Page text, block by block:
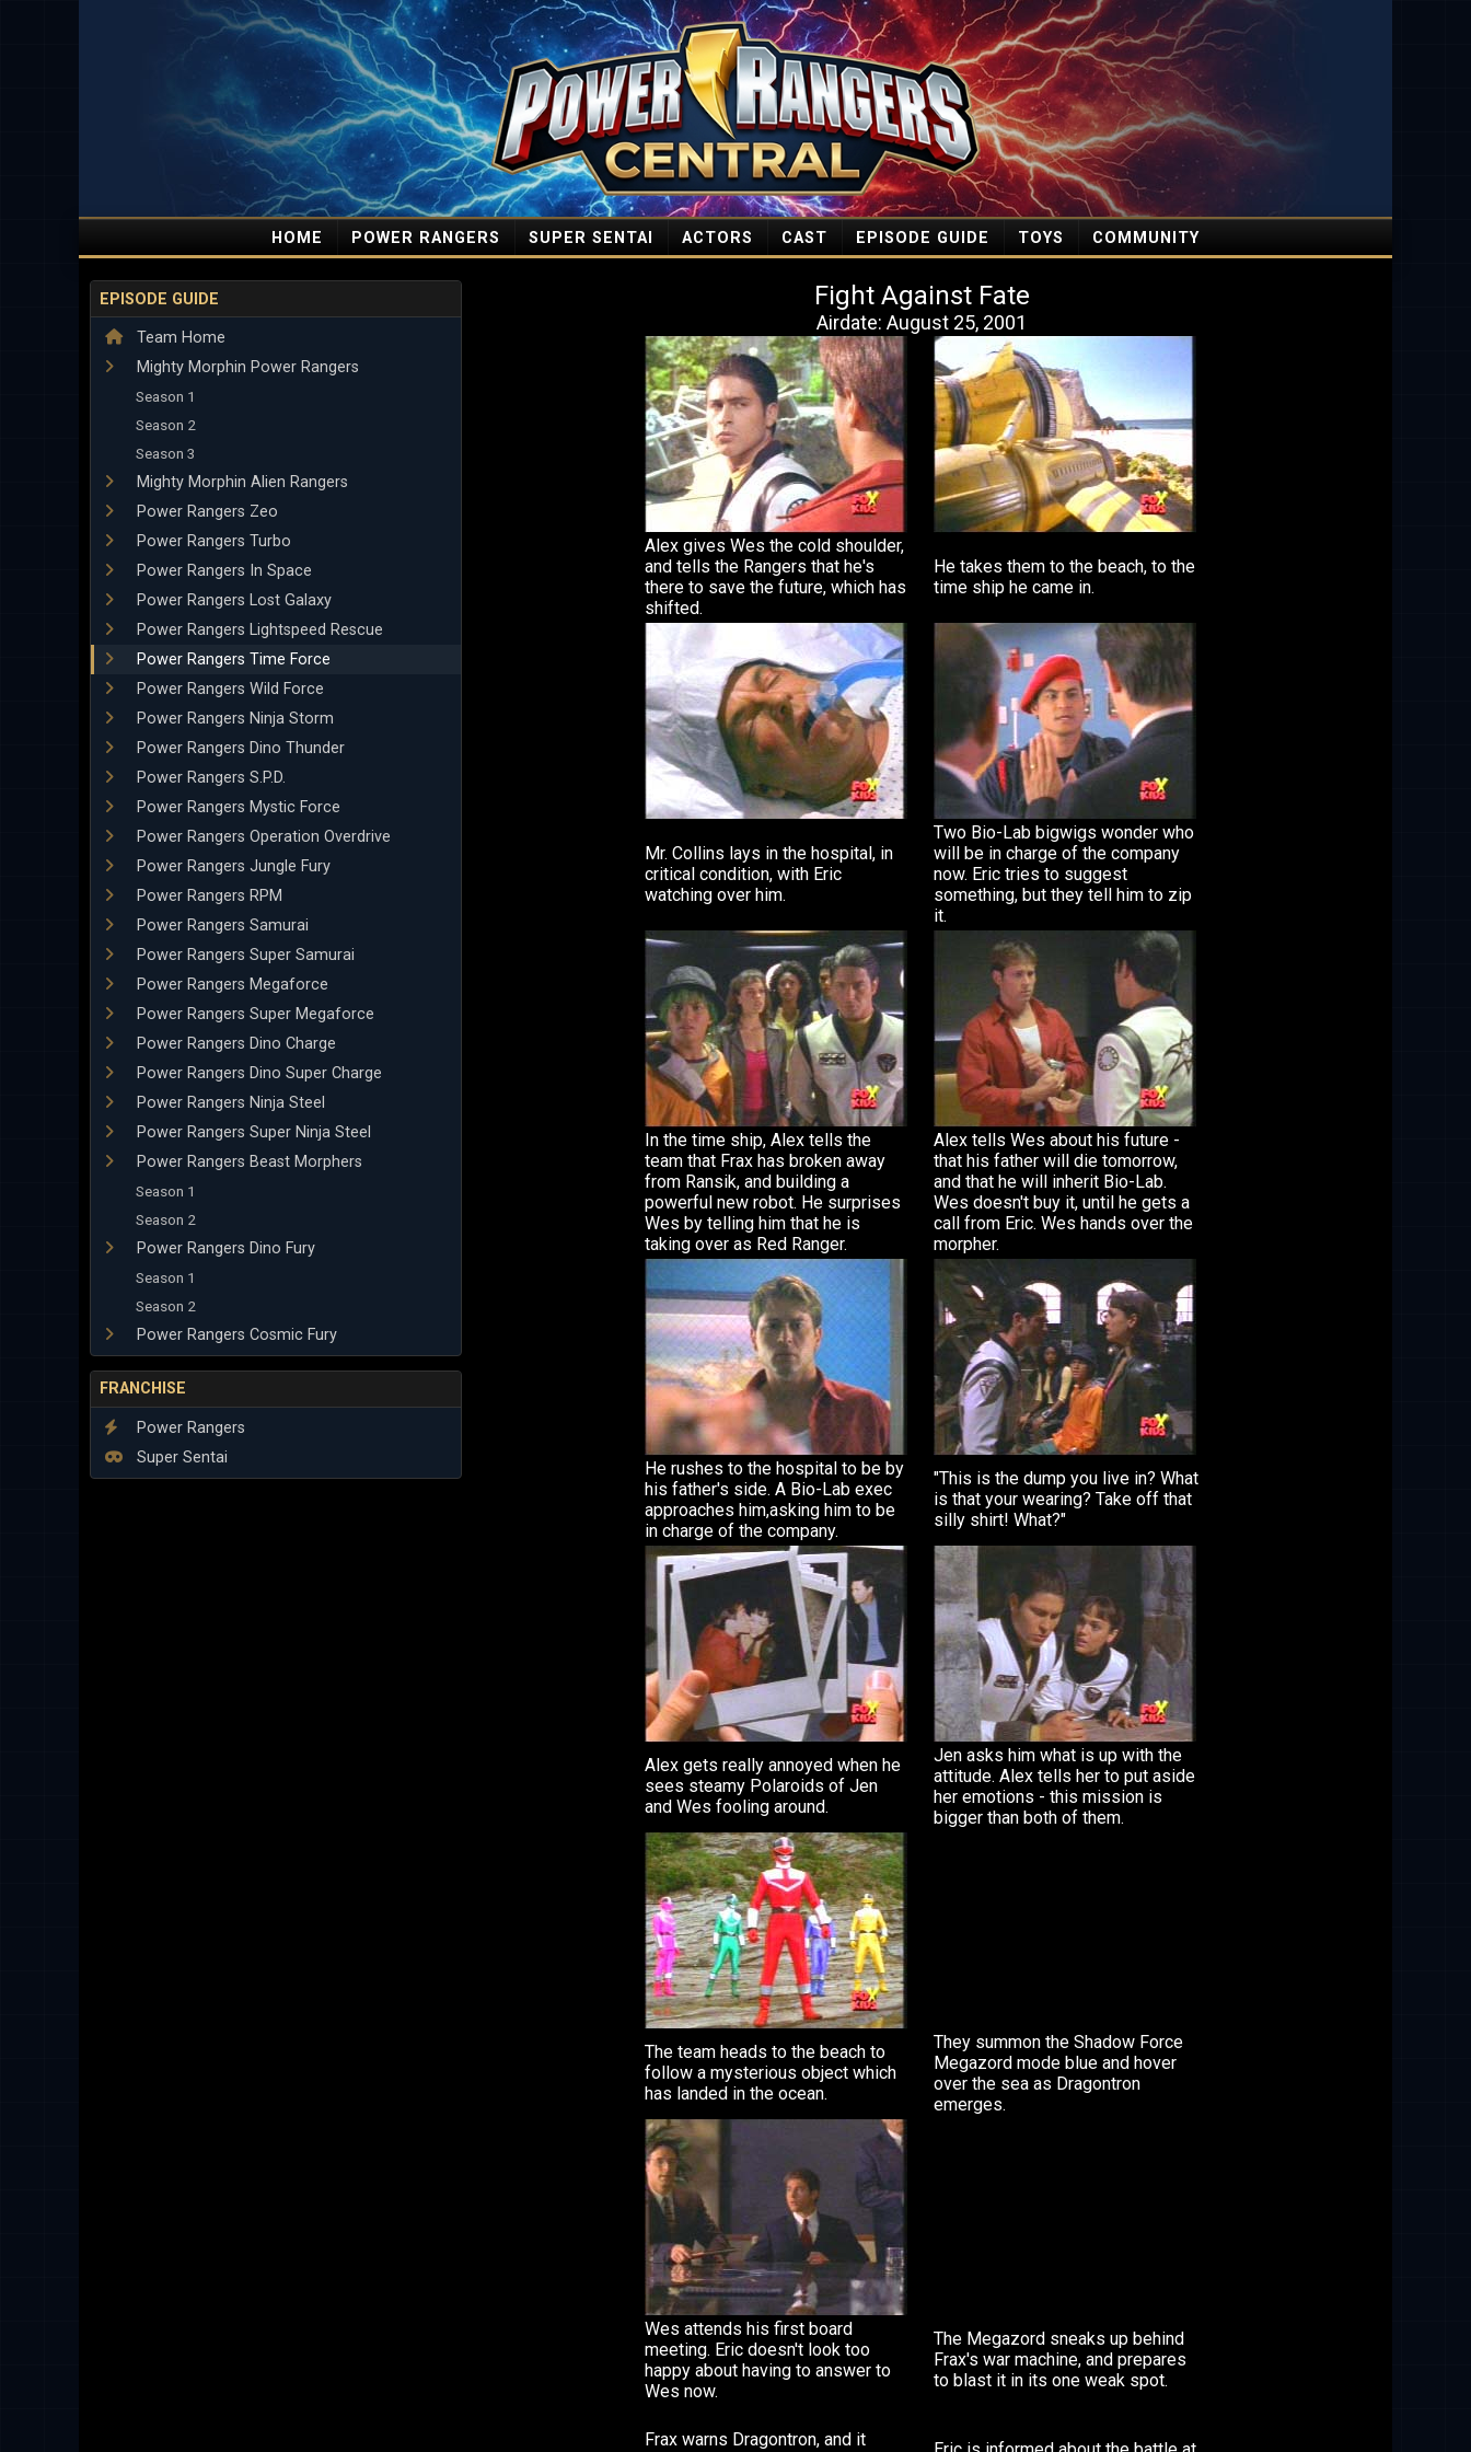
HOME POWER RANGERS SUPER SENTAI ACTORS CAST EPISODE GUIDE TOYS COMMUNITY
EPISODE GUIDE
Team Home
Mighty Morphin Power Rangers
Season 1
Season 2
Season 3
Mighty Morphin Alien Rangers
Power Rangers Zeo
Power Rangers Turbo
Power Rangers In Space
Power Rangers Lost Galaxy
Power Rangers Lightspeed Rescue
Power Rangers Time Force
Power Rangers Wild Force
Power Rangers Ninja Storm
Power Rangers Dino Thunder
Power Rangers S.P.D.
Power Rangers Mystic Force
Power Rangers Operation Overdrive
Power Rangers Jungle Fury
Power Rangers RPM
Power Rangers Samurai
Power Rangers Super Samurai
Power Rangers Megaforce
Power Rangers Super Megaforce
Power Rangers Dino Charge
Power Rangers Dino Super Charge
Power Rangers Ninja Steel
Power Rangers Super Ninja Steel
Power Rangers Beast Morphers
Season 1
Season 2
Power Rangers Dino Fury
Season 1
Season 2
Power Rangers Cosmic Fury
FRANCHISE
Power Rangers
Super Sentai
Fight Against Fate
Airdate: August 25, 2001
Alex gives Wes the cold shoulder,
and tells the Rangers that he's
there to save the future, which has
shifted.
He takes them to the beach, to the
time ship he came in.
Mr. Collins lays in the hospital, in
critical condition, with Eric
watching over him.
Two Bio-Lab bigwigs wonder who
will be in charge of the company
now. Eric tries to suggest
something, but they tell him to zip
it.
In the time ship, Alex tells the
team that Frax has broken away
from Ransik, and building a
powerful new robot. He surprises
Wes by telling him that he is
taking over as Red Ranger.
Alex tells Wes about his future -
that his father will die tomorrow,
and that he will inherit Bio-Lab.
Wes doesn't buy it, until he gets a
call from Eric. Wes hands over the
morpher.
He rushes to the hospital to be by
his father's side. A Bio-Lab exec
approaches him,asking him to be
in charge of the company.
"This is the dump you live in? What
is that your wearing? Take off that
silly shirt! What?"
Alex gets really annoyed when he
sees steamy Polaroids of Jen
and Wes fooling around.
Jen asks him what is up with the
attitude. Alex tells her to put aside
her emotions - this mission is
bigger than both of them.
The team heads to the beach to
follow a mysterious object which
has landed in the ocean.
They summon the Shadow Force
Megazord mode blue and hover
over the sea as Dragontron
emerges.
Wes attends his first board
meeting. Eric doesn't look too
happy about having to answer to
Wes now.
The Megazord sneaks up behind
Frax's war machine, and prepares
to blast it in its one weak spot.
Frax warns Dragontron, and it